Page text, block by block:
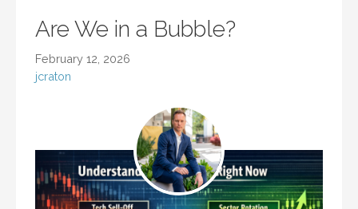
Are We in a Bubble?
February 12, 2026
jcraton